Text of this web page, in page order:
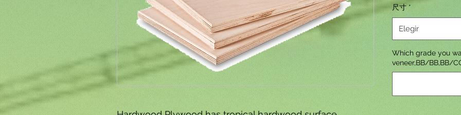
por
Metro
cúbico
尺寸 *
Elegir
Which grade you
veneer,BB/BB,BB/